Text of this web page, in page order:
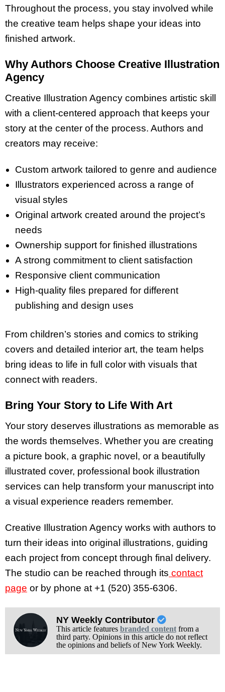
Throughout the process, you stay involved while
the creative team helps shape your ideas into
finished artwork.
Why Authors Choose Creative Illustration
Agency
Creative Illustration Agency combines artistic skill
with a client-centered approach that keeps your
story at the center of the process. Authors and
creators may receive:
Custom artwork tailored to genre and audience
Illustrators experienced across a range of
visual styles
Original artwork created around the project’s
needs
Ownership support for finished illustrations
A strong commitment to client satisfaction
Responsive client communication
High-quality files prepared for different
publishing and design uses
From children’s stories and comics to striking
covers and detailed interior art, the team helps
bring ideas to life in full color with visuals that
connect with readers.
Bring Your Story to Life With Art
Your story deserves illustrations as memorable as
the words themselves. Whether you are creating
a picture book, a graphic novel, or a beautifully
illustrated cover, professional book illustration
services can help transform your manuscript into
a visual experience readers remember.
Creative Illustration Agency works with authors to
turn their ideas into original illustrations, guiding
each project from concept through final delivery.
The studio can be reached through its contact
page or by phone at +1 (520) 355-6306.
NY Weekly Contributor
This article features branded contentfrom a
third party. Opinions in this article do not reflect
the opinions and beliefs of New York Weekly.